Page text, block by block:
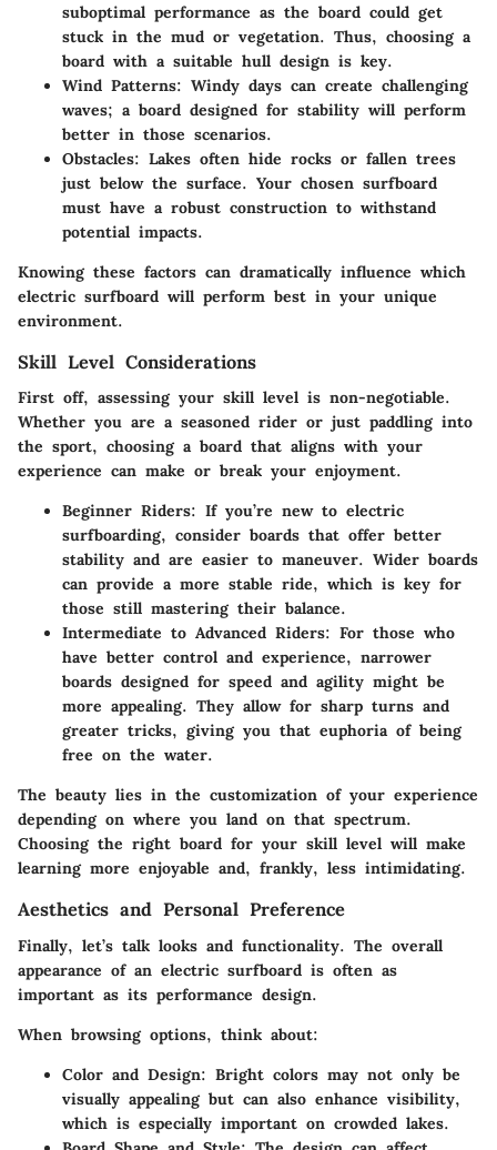
suboptimal performance as the board could get
stuck in the mud or vegetation. Thus, choosing a
board with a suitable hull design is key.
Wind Patterns: Windy days can create challenging
waves; a board designed for stability will perform
better in those scenarios.
Obstacles: Lakes often hide rocks or fallen trees
just below the surface. Your chosen surfboard
must have a robust construction to withstand
potential impacts.
Knowing these factors can dramatically influence which
electric surfboard will perform best in your unique
environment.
Skill Level Considerations
First off, assessing your skill level is non-negotiable.
Whether you are a seasoned rider or just paddling into
the sport, choosing a board that aligns with your
experience can make or break your enjoyment.
Beginner Riders: If you’re new to electric
surfboarding, consider boards that offer better
stability and are easier to maneuver. Wider boards
can provide a more stable ride, which is key for
those still mastering their balance.
Intermediate to Advanced Riders: For those who
have better control and experience, narrower
boards designed for speed and agility might be
more appealing. They allow for sharp turns and
greater tricks, giving you that euphoria of being
free on the water.
The beauty lies in the customization of your experience
depending on where you land on that spectrum.
Choosing the right board for your skill level will make
learning more enjoyable and, frankly, less intimidating.
Aesthetics and Personal Preference
Finally, let’s talk looks and functionality. The overall
appearance of an electric surfboard is often as
important as its performance design.
When browsing options, think about:
Color and Design: Bright colors may not only be
visually appealing but can also enhance visibility,
which is especially important on crowded lakes.